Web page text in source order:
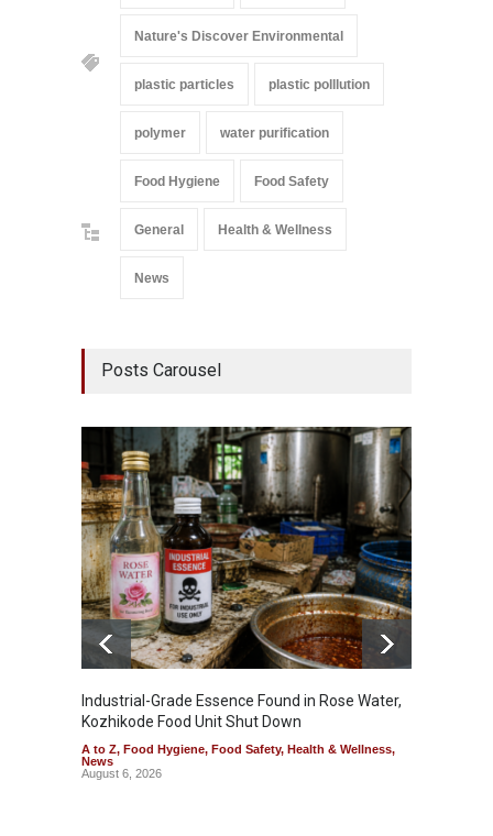
Nature's Discover Environmental
plastic particles plastic polllution
polymer water purification
Food Hygiene Food Safety
General Health & Wellness
News
Posts Carousel
Industrial-Grade Essence Found in Rose Water,
Kozhikode Food Unit Shut Down
A to Z, Food Hygiene, Food Safety, Health & Wellness,
News
August 6, 2026